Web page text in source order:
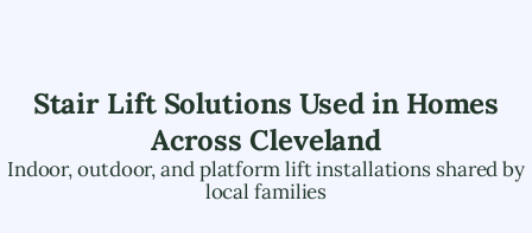
Stair Lift Solutions Used in Homes
AcrossCleveland
Indoor, outdoor, and platform lift installations shared by
local families